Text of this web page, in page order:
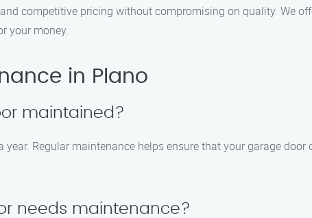
competitive pricing without compromising on quality. We
your money.
in Plano
maintained?
Regular maintenance helps ensure that your garage
needs maintenance?